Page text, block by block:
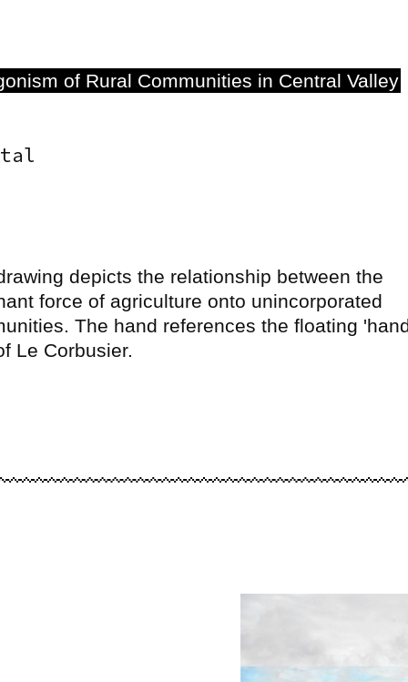
of Rural Communities in Central Valley
depicts the relationship between the
force of agriculture onto unincorporated
The hand references the floating
Le Corbusier.